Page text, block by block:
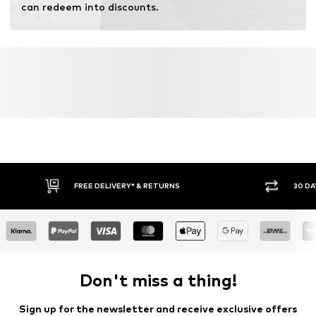
can redeem into discounts.
FREE DELIVERY* & RETURNS 30
Don't miss a thing!
Sign up for the newsletter and receive exclusive offers